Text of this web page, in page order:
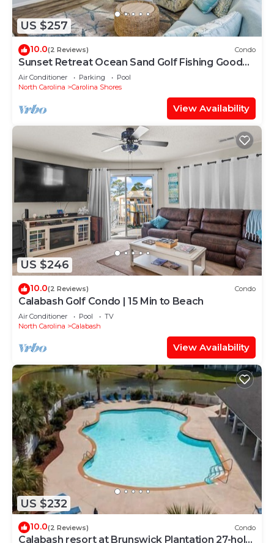
US $257
10.0(2 Reviews) Condo
Sunset Retreat Ocean Sand Golf Fishing Good
times
Air Conditioner Parking
Pool
North Carolina
Carolina Shores
View Availability
US $246
10.0(2 Reviews) Condo
Calabash Golf Condo | 15 Min to Beach
Air Conditioner Pool
TV
North Carolina
Calabash
View Availability
US $232
10.0(2 Reviews) Condo
Calabash resort at Brunswick Plantation 27-hole